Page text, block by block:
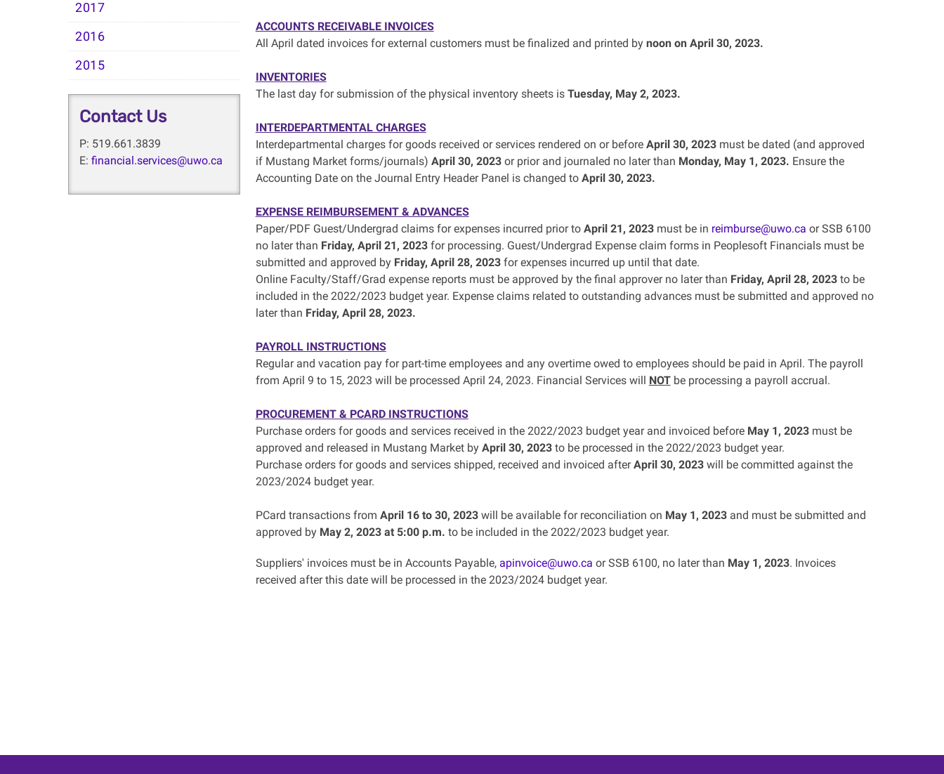
2017
2016
2015
Contact Us
P: 519.661.3839
E: financial.services@uwo.ca
ACCOUNTS RECEIVABLE INVOICES
All April dated invoices for external customers must be finalized and printed by noon on April 30, 2023.
INVENTORIES
The last day for submission of the physical inventory sheets is Tuesday, May 2, 2023.
INTERDEPARTMENTAL CHARGES
Interdepartmental charges for goods received or services rendered on or before April 30, 2023must be dated (and approved
if Mustang Market forms/journals) April 30, 2023or prior and journaled no later than Monday, May 1, 2023. Ensure the
Accounting Date on the Journal Entry Header Panel is changed to April 30, 2023.
EXPENSE REIMBURSEMENT & ADVANCES
Paper/PDF Guest/Undergrad claims for expenses incurred prior to April 21, 2023must be in reimburse@uwo.ca or SSB 6100
no later than Friday, April 21, 2023for processing. Guest/Undergrad Expense claim forms in Peoplesoft Financials must be
submitted and approved by Friday, April 28, 2023for expenses incurred up until that date.
Online Faculty/Staff/Grad expense reports must be approved by the final approver no later than Friday, April 28, 2023to be
included in the 2022/2023 budget year. Expense claims related to outstanding advances must be submitted and approved no
later than Friday, April 28, 2023.
PAYROLL INSTRUCTIONS
Regular and vacation pay for part-time employees and any overtime owed to employees should be paid in April. The payroll
from April 9 to 15, 2023 will be processed April 24, 2023. Financial Services will NOTbe processing a payroll accrual.
PROCUREMENT & PCARD INSTRUCTIONS
Purchase orders for goods and services received in the 2022/2023 budget year and invoiced before May 1, 2023must be
approved and released in Mustang Market by April 30, 2023to be processed in the 2022/2023 budget year.
Purchase orders for goods and services shipped, received and invoiced afterApril 30, 2023will be committed against the
2023/2024 budget year.
PCard transactions from April 16 to 30, 2023will be available for reconciliation on May 1, 2023and must be submitted and
approved by May 2, 2023 at 5:00 p.m. to be included in the 2022/2023 budget year.
Suppliers' invoices must be in Accounts Payable, apinvoice@uwo.ca or SSB 6100, no later than May 1, 2023. Invoices
received after this date will be processed in the 2023/2024 budget year.